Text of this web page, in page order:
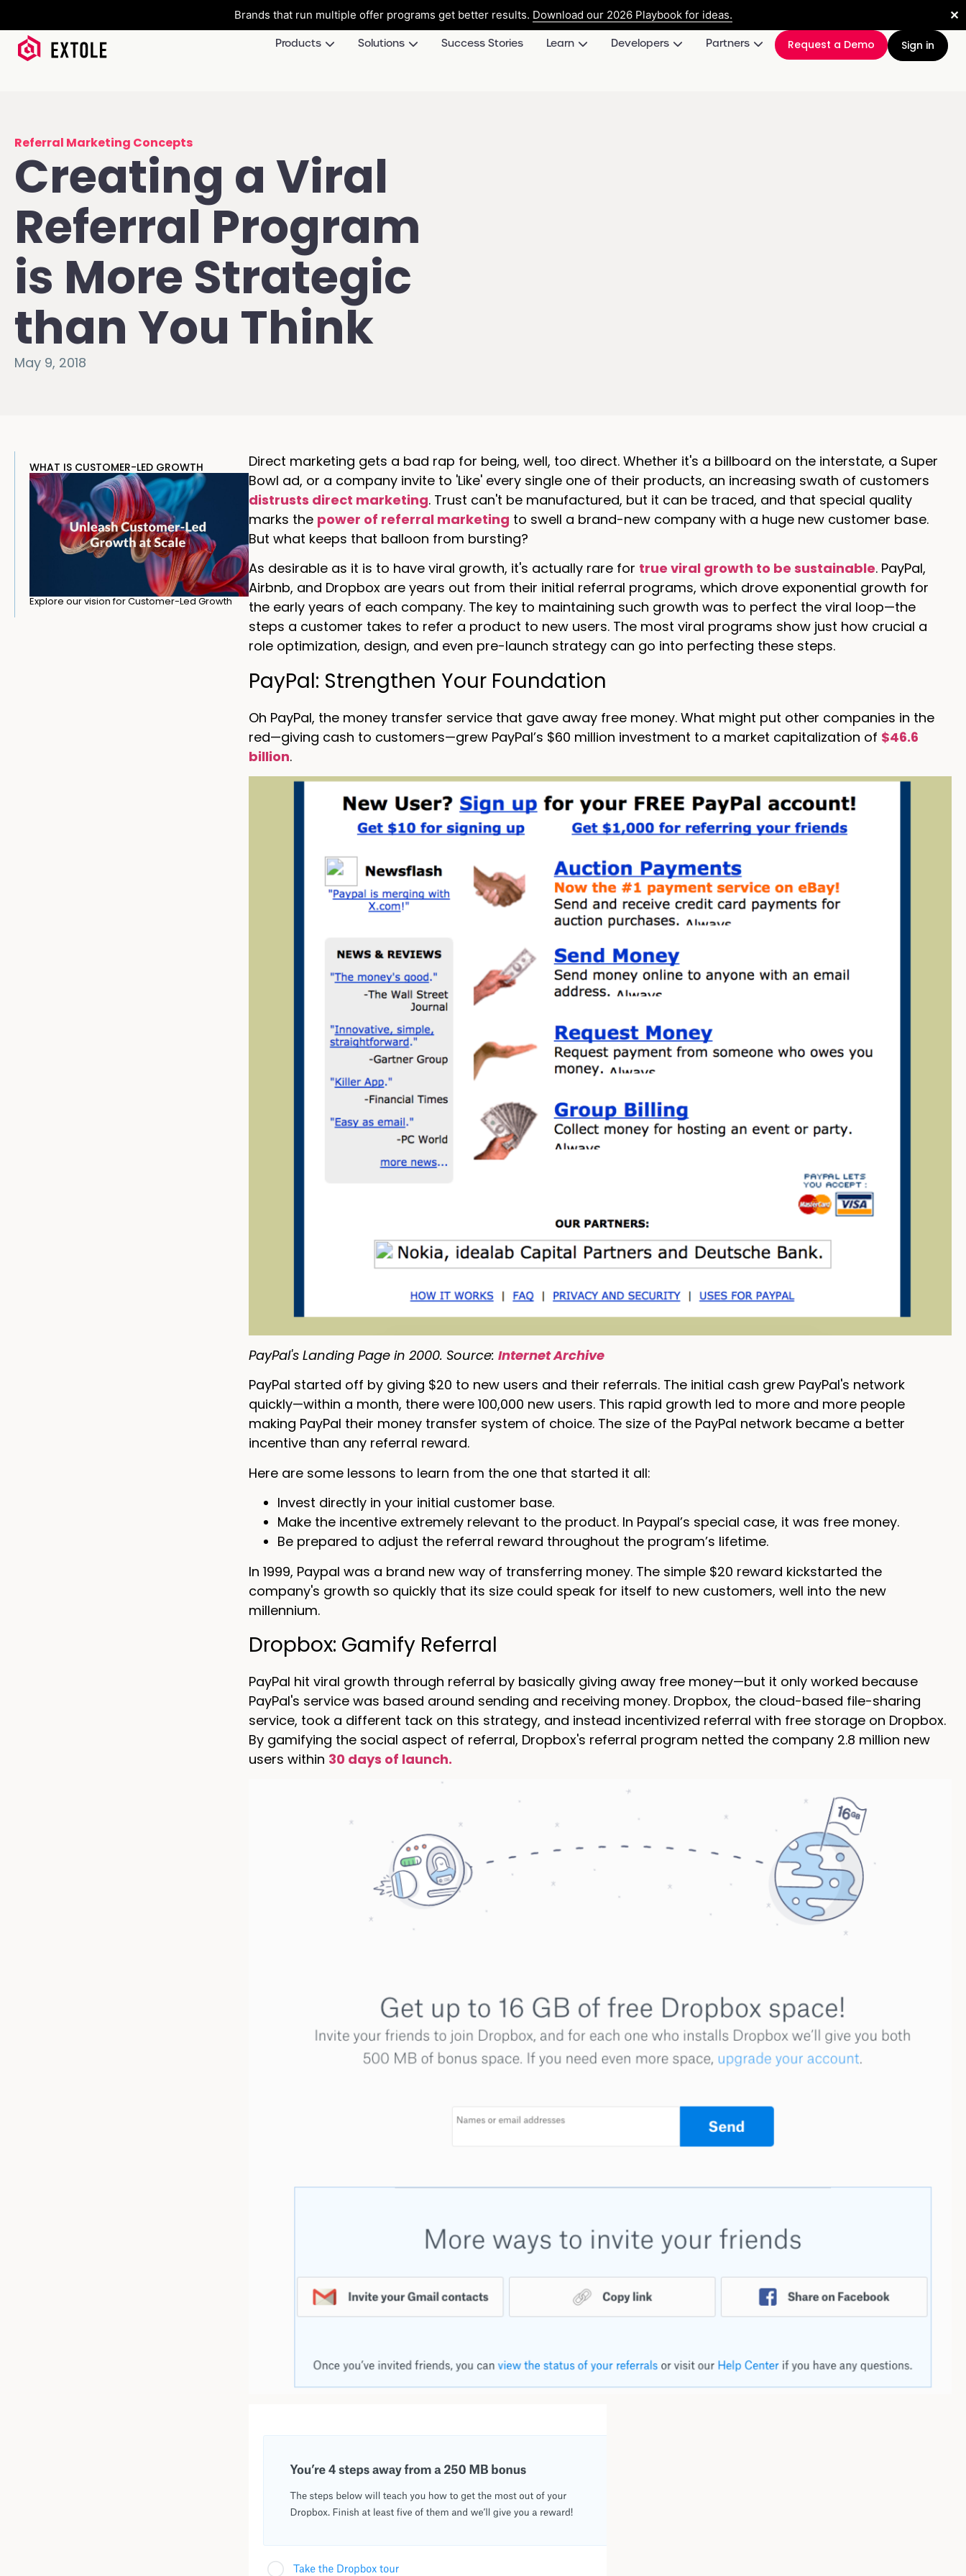
Brands that run multiple offer programs get better results. Download our 2026 Playbook for ideas. ✕
Products Solutions Success Stories Learn Developers Partners Request a Demo Sign in
Referral Marketing Concepts
Creating a Viral
Referral Program
is More Strategic
than You Think
May 9, 2018
WHAT IS CUSTOMER-LED GROWTH
Explore our vision for Customer-Led Growth
Direct marketing gets a bad rap for being, well, too direct. Whether it's a billboard on the interstate, a Super
Bowl ad, or a company invite to 'Like' every single one of their products, an increasing swath of customers
distrusts direct marketing. Trust can't be manufactured, but it can be traced, and that special quality
marks the power of referral marketing to swell a brand-new company with a huge new customer base.
But what keeps that balloon from bursting?
As desirable as it is to have viral growth, it's actually rare for true viral growth to be sustainable. PayPal,
Airbnb, and Dropbox are years out from their initial referral programs, which drove exponential growth for
the early years of each company. The key to maintaining such growth was to perfect the viral loop—the
steps a customer takes to refer a product to new users. The most viral programs show just how crucial a
role optimization, design, and even pre-launch strategy can go into perfecting these steps.
PayPal: Strengthen Your Foundation
Oh PayPal, the money transfer service that gave away free money. What might put other companies in the
red—giving cash to customers—grew PayPal’s $60 million investment to a market capitalization of $46.6
billion.
PayPal's Landing Page in 2000. Source: Internet Archive
PayPal started off by giving $20 to new users and their referrals. The initial cash grew PayPal's network
quickly—within a month, there were 100,000 new users. This rapid growth led to more and more people
making PayPal their money transfer system of choice. The size of the PayPal network became a better
incentive than any referral reward.
Here are some lessons to learn from the one that started it all:
Invest directly in your initial customer base.
Make the incentive extremely relevant to the product. In Paypal’s special case, it was free money.
Be prepared to adjust the referral reward throughout the program’s lifetime.
In 1999, Paypal was a brand new way of transferring money. The simple $20 reward kickstarted the
company's growth so quickly that its size could speak for itself to new customers, well into the new
millennium.
Dropbox: Gamify Referral
PayPal hit viral growth through referral by basically giving away free money—but it only worked because
PayPal's service was based around sending and receiving money. Dropbox, the cloud-based file-sharing
service, took a different tack on this strategy, and instead incentivized referral with free storage on Dropbox.
By gamifying the social aspect of referral, Dropbox's referral program netted the company 2.8 million new
users within 30 days of launch.